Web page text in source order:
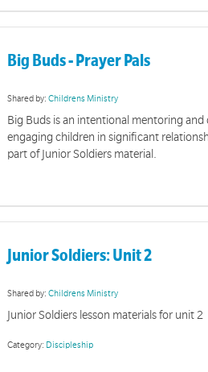
& BPAY
to yoour community on how to give online.
A
Big Buds - Prayer Pals
Shared by:Childrens Ministry
Big Buds is an intentional mentoring
engaging children in significant
part of Junior Soldiers material.
Junior Soldiers: Unit 2
Shared by:Childrens Ministry
Junior Soldiers lesson materials for unit 2
Category: Discipleship